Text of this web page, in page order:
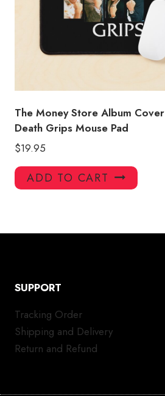
The Money Store Album Cover
Death Grips Mouse Pad
$19.95
ADD TO CART
SUPPORT
Tracking Order
Shipping and Delivery
Return and Refund